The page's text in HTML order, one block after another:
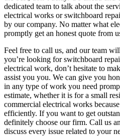
dedicated team to talk about the
electrical works or switchboard
by our company. No matter what
promptly get an honest quote from
Feel free to call us, and our team
you’re looking for switchboard
electrical work, don’t hesitate to
assist you you. We can give you
in any type of work you need
estimate, whether it is for a small
commercial electrical works
efficiently. If you want to get
definitely choose our firm. Call us
discuss every issue related to your